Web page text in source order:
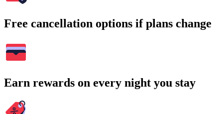
Free cancellation options if plans change
Earn rewards on every night you stay